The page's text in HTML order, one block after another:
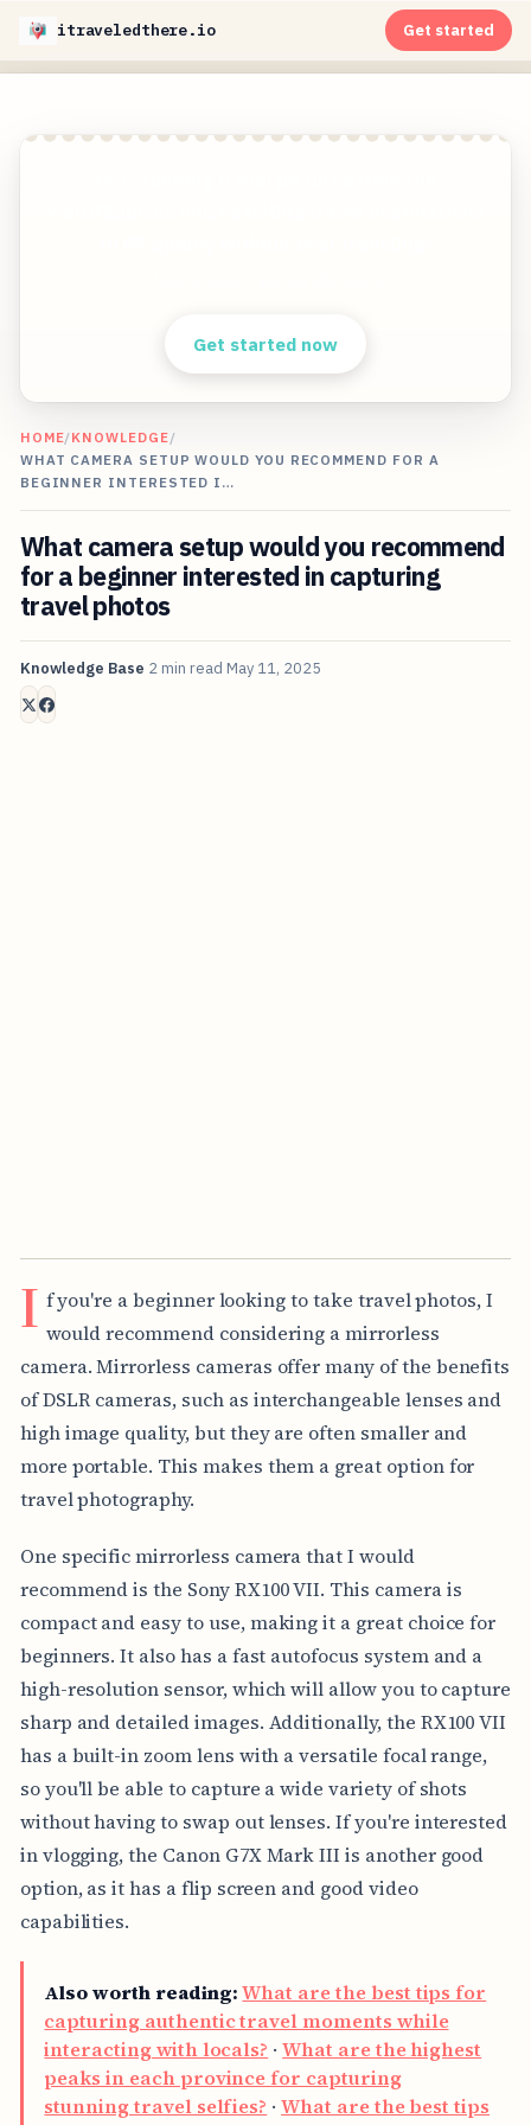
itraveledthere.io Get started
Get started now
HOME/KNOWLEDGE/
WHAT CAMERA SETUP WOULD YOU RECOMMEND FOR A
BEGINNER INTERESTED I…
What camera setup would you recommend
for a beginner interested in capturing
travel photos
Knowledge Base 2 min read May 11, 2025
I f you're a beginner looking to take travel photos, I
would recommend considering a mirrorless
camera. Mirrorless cameras offer many of the benefits
of DSLR cameras, such as interchangeable lenses and
high image quality, but they are often smaller and
more portable. This makes them a great option for
travel photography.
One specific mirrorless camera that I would
recommend is the Sony RX100 VII. This camera is
compact and easy to use, making it a great choice for
beginners. It also has a fast autofocus system and a
high-resolution sensor, which will allow you to capture
sharp and detailed images. Additionally, the RX100 VII
has a built-in zoom lens with a versatile focal range,
so you'll be able to capture a wide variety of shots
without having to swap out lenses. If you're interested
in vlogging, the Canon G7X Mark III is another good
option, as it has a flip screen and good video
capabilities.
Also worth reading: What are the best tips for
capturing authentic travel moments while
interacting with locals? ·What are the highest
peaks in each province for capturing
stunning travel selfies? ·What are the best tips